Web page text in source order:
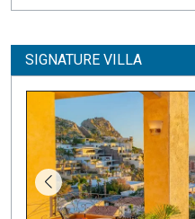
SIGNATURE VILLA